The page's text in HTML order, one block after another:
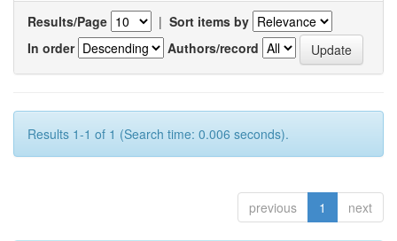
Results/Page | Sort items by
In order
Authors/record
Results 1-1 of 1 (Search time: 0.006 seconds).
previous 1 next